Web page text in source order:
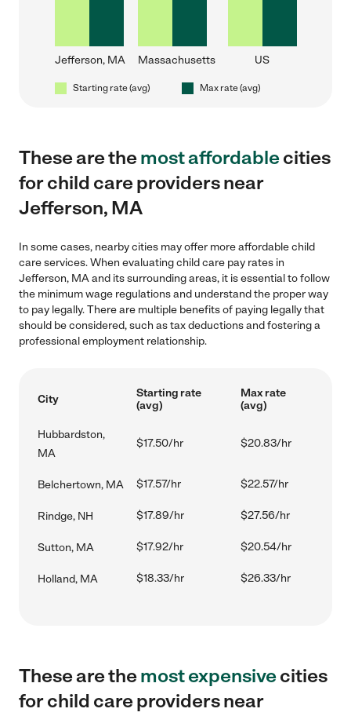
Jefferson, MA Massachusetts US
Starting rate (avg) Max rate (avg)
These are themost affordablecities
for child care providers near
Jefferson, MA
In some cases, nearby cities may offer more affordable child
care services. When evaluating child care pay rates in
Jefferson, MA and its surrounding areas, it is essential to follow
the minimum wage regulations and understand the proper way
to pay legally. There are multiple benefits of paying legally that
should be considered, such as tax deductions and fostering a
professional employment relationship.
City
Starting rate
(avg)
Max rate
(avg)
Hubbardston,
MA
$17.50/hr $20.83/hr
Belchertown, MA $17.57/hr $22.57/hr
Rindge, NH $17.89/hr $27.56/hr
Sutton, MA $17.92/hr $20.54/hr
Holland, MA $18.33/hr $26.33/hr
These are themost expensivecities
for child care providers near